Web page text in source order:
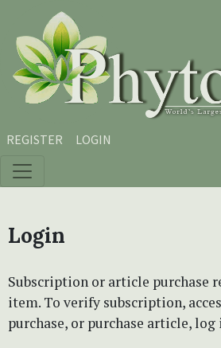
Skip to main content
Skip to main navigation menu
Skip to site footer
REGISTER LOGIN
Login
Subscription or article purchase
item. To verify subscription,
purchase, or purchase article,